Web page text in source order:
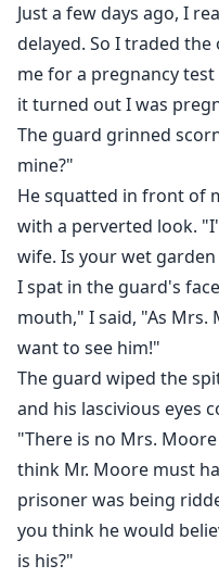
Just a few days ago, I
delayed. So I traded
me for a pregnancy
it turned out I was
The guard grinned
mine?"
He squatted in front of
with a perverted look.
wife. Is your wet garden
I spat in the guard's
mouth," I said, "As Mrs.
want to see him!"
The guard wiped the
and his lascivious eyes
"There is no Mrs.
think Mr. Moore must
prisoner was being
you think he would
is his?"